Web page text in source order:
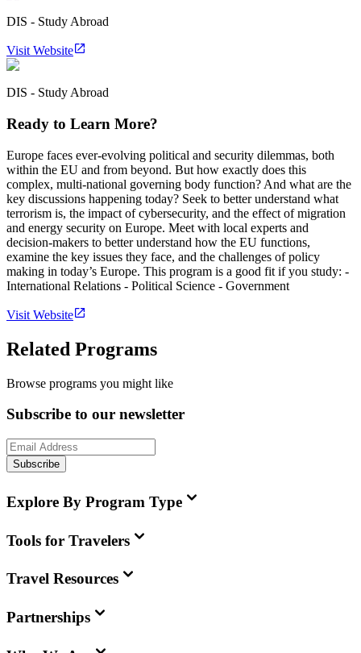
DIS - Study Abroad
Visit Website
DIS - Study Abroad
Ready to Learn More?
Europe faces ever-evolving political and security dilemmas, both
within the EU and from beyond. But how exactly does this
complex, multi-national governing body function? And what are the
key discussions happening today? Seek to better understand what
terrorism is, the impact of cybersecurity, and the effect of migration
and energy security on Europe. Meet with local experts and
decision-makers to better understand how the EU functions,
examine the key issues they face, and the challenges of policy
making in today’s Europe. This program is a good fit if you study: -
International Relations - Political Science - Government
Visit Website
Related Programs
Browse programs you might like
Subscribe to our newsletter
Subscribe
Explore By Program Type
Tools for Travelers
Travel Resources
Partnerships